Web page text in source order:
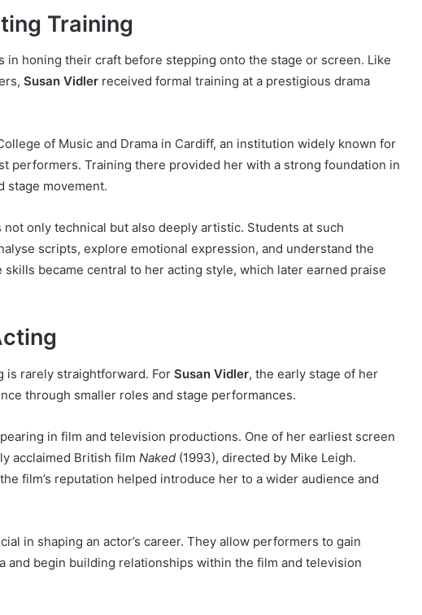
Training
in honing their craft before stepping onto the stage or screen. Like
Susan Vidler received formal training at a prestigious drama
of Music and Drama in Cardiff, an institution widely known for
performers. Training there provided her with a strong foundation in
stage movement.
only technical but also deeply artistic. Students at such
scripts, explore emotional expression, and understand the
became central to her acting style, which later earned praise
is rarely straightforward. For Susan Vidler, the early stage of her
through smaller roles and stage performances.
in film and television productions. One of her earliest screen
acclaimed British film Naked (1993), directed by Mike Leigh.
film’s reputation helped introduce her to a wider audience and
in shaping an actor’s career. They allow performers to gain
and begin building relationships within the film and television